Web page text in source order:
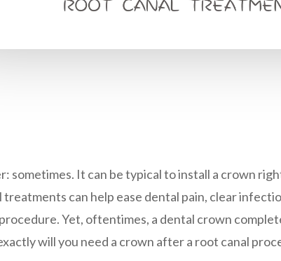
sometimes. It can be typical to install a crown
treatments can help ease dental pain, clear
Yet, oftentimes, a dental crown
will you need a crown after a root canal